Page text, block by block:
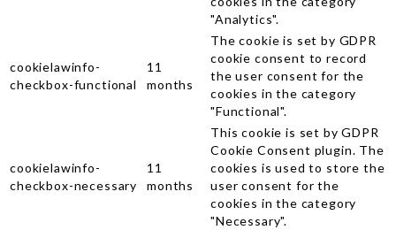
"Analytics".
cookielawinfo-
checkbox-functional
11
months
The cookie is set by GDPR
cookie consent to record
the user consent for the
cookies in the category
"Functional".
cookielawinfo-
checkbox-necessary
11
months
This cookie is set by GDPR
Cookie Consent plugin. The
cookies is used to store the
user consent for the
cookies in the category
"Necessary".